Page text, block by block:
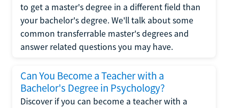
to get a master's degree in a different field than
your bachelor's degree. We'll talk about some
common transferrable master's degrees and
answer related questions you may have.
Can You Become a Teacher with a
Bachelor's Degree in Psychology?
Discover if you can become a teacher with a